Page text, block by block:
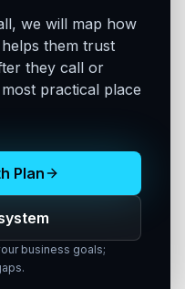
we will map how
them trust
they call or
practical place
Plan
business goals;